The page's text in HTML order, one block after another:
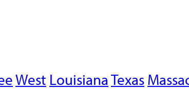
West LouisianaTexas